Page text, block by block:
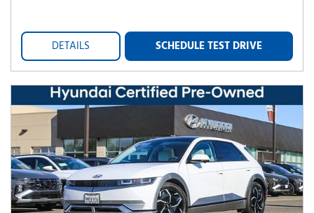
DETAILS SCHEDULE TEST DRIVE